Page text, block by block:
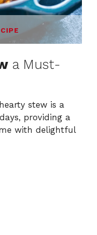
a Must-
stew is a
providing a
with delightful